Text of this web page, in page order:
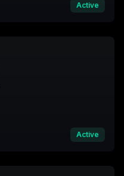
Active
Active